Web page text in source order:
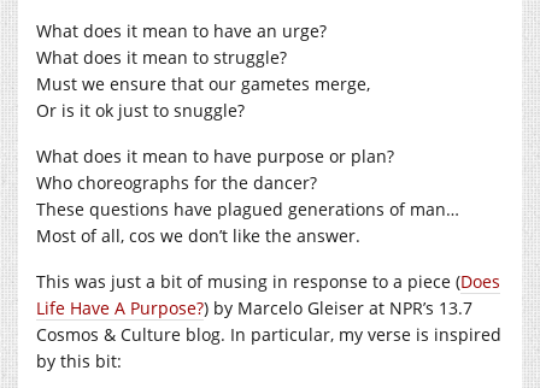
What does it mean to have an urge?
What does it mean to struggle?
Must we ensure that our gametes merge,
Or is it ok just to snuggle?
What does it mean to have purpose or plan?
Who choreographs for the dancer?
These questions have plagued generations of man…
Most of all, cos we don’t like the answer.
This was just a bit of musing in response to a piece (Does
Life Have A Purpose?) by Marcelo Gleiser at NPR’s 13.7
Cosmos & Culture blog. In particular, my verse is inspired
by this bit: